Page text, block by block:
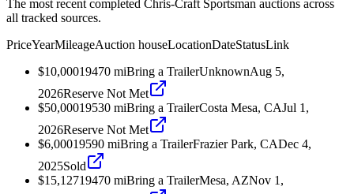
The most recent completed Chris-Craft Sportsman auctions across
all tracked sources.
PriceYearMileageAuction houseLocationDateStatusLink
$10,00019470 miBring a TrailerUnknownAug 5,
2026Reserve Not Met
$50,00019530 miBring a TrailerCosta Mesa, CAJul 1,
2026Reserve Not Met
$6,00019590 miBring a TrailerFrazier Park, CADec 4,
2025Sold
$15,12719470 miBring a TrailerMesa, AZNov 1,